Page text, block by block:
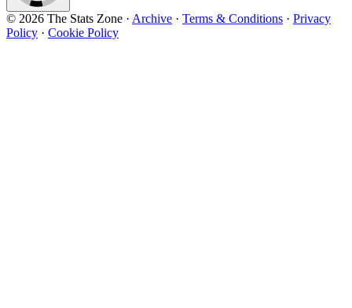
© 2026 The Stats Zone · Archive · Terms & Conditions · Privacy
Policy · Cookie Policy